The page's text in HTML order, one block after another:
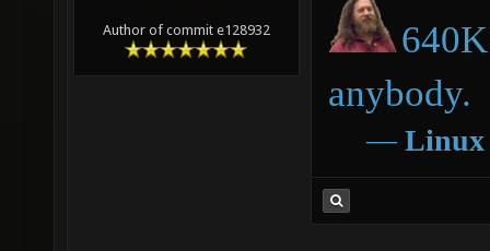
Author of commit e128932
anybody.
― Linux